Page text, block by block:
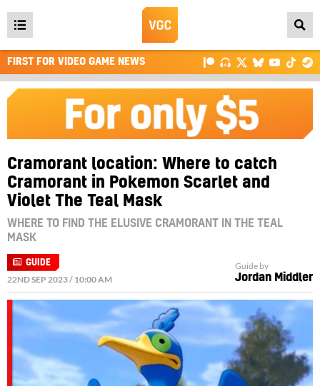
Open
main
menu
FIRST FOR VIDEO GAME NEWS
Cramorant location: Where to catch
Cramorant in Pokemon Scarlet and
Violet The Teal Mask
WHERE TO FIND THE ELUSIVE CRAMORANT IN THE TEAL
MASK
GUIDE
22ND SEP 2023 / 10:00 AM
Guide by
Jordan Middler